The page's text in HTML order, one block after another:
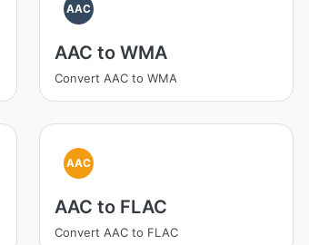
AAC
AAC to WMA
Convert AAC to WMA
AAC
AAC to FLAC
Convert AAC to FLAC